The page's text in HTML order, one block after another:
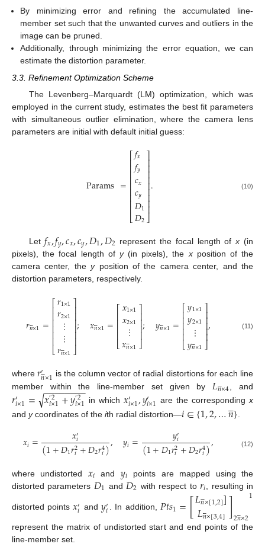
By minimizing error and refining the accumulated line-
member set such that the unwanted curves and outliers in the
image can be pruned.
Additionally, through minimizing the error equation, we can
estimate the distortion parameter.
3.3. Refinement Optimization Scheme
The Levenberg–Marquardt (LM) optimization, which was
employed in the current study, estimates the best fit parameters
with simultaneous outlier elimination, where the camera lens
parameters are initial with default initial guess:
Params=
⎡
⎣
⎢
⎢
⎢
⎢
⎢⎢⎢⎢⎢
𝑓𝑥
𝑓𝑦
𝑐𝑥
𝑐𝑦
𝐷1
𝐷2
⎤
⎦
⎥⎥⎥⎥⎥⎥⎥⎥⎥
. (10)
Let𝑓𝑥,𝑓𝑦,𝑐𝑥,𝑐𝑦,𝐷1,𝐷2 represent the focal length ofx (in
pixels), the focal length of y(in pixels), thexposition of the
camera center, theyposition of the camera center, and the
distortion parameters, respectively.
𝑟𝑛

×1=
⎡
⎣
⎢⎢⎢⎢⎢⎢
𝑟1×1
𝑟2×1
⋮⋮
𝑟𝑛

×1
⎤
⎦
⎥⎥⎥⎥⎥⎥
; 𝑥𝑛

×1=⎡
⎣
⎢⎢⎢⎢
𝑥1×1
𝑥2×1
⋮
𝑥𝑛

×1
⎤
⎦
⎥⎥⎥⎥; 𝑦𝑛

×1=⎡
⎣
⎢⎢⎢⎢⎢
𝑦1×1
𝑦2×1
⋮
𝑦𝑛

×1
⎤
⎦
⎥⎥⎥⎥⎥, (11)
where𝑟′𝑛

×1 is the column vector of radial distortions for each line
member within the line-member set given by 𝐿𝑛

×4 , and
𝑟′
𝑖×1= 𝑥′2
𝑖×1+𝑦′2
𝑖×1
− −
−−−−−−
√ in which𝑥′
𝑖×1,𝑦′
𝑖×1 are the correspondingx
and ycoordinates of the ith radial distortion—𝑖∈{1,2,…𝑛

}
𝑥𝑖= 𝑥′𝑖
(1+𝐷1𝑟2
𝑖+𝐷2𝑟4
𝑖), 𝑦𝑖= 𝑦′𝑖
(1+𝐷1𝑟2
𝑖+𝐷2𝑟4
𝑖), (12)
where undistorted 𝑥𝑖 and 𝑦𝑖 points are mapped using the
distorted parameters 𝐷1 and 𝐷2 with respect to𝑟𝑖 , resulting in
distorted points𝑥′𝑖 and𝑦′𝑖 . In addition, 𝑃𝑡𝑠1=[𝐿𝑛

×[1,2]]
𝐿𝑛

×[3,4]]2𝑛

×2
1
represent the matrix of undistorted start and end points of the
line-member set.